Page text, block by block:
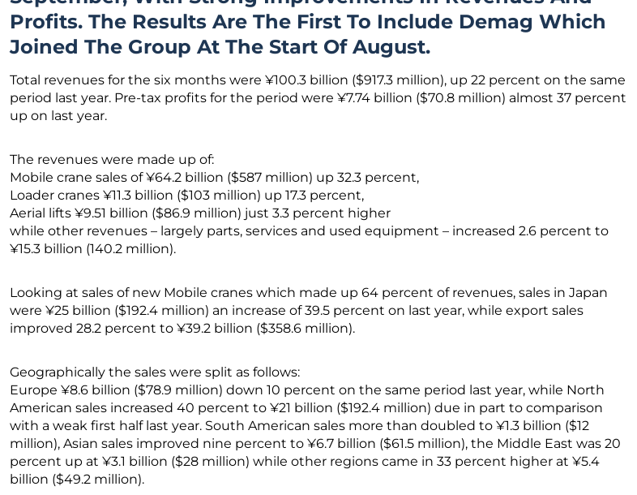
Profits. The Results Are The First To Include Demag Which
Joined The Group At The Start Of August.
Total revenues for the six months were ¥100.3 billion ($917.3 million), up 22 percent on the same
period last year. Pre-tax profits for the period were ¥7.74 billion ($70.8 million) almost 37 percent
up on last year.
The revenues were made up of:
Mobile crane sales of ¥64.2 billion ($587 million) up 32.3 percent,
Loader cranes ¥11.3 billion ($103 million) up 17.3 percent,
Aerial lifts ¥9.51 billion ($86.9 million) just 3.3 percent higher
while other revenues – largely parts, services and used equipment – increased 2.6 percent to
¥15.3 billion (140.2 million).
Looking at sales of new Mobile cranes which made up 64 percent of revenues, sales in Japan
were ¥25 billion ($192.4 million) an increase of 39.5 percent on last year, while export sales
improved 28.2 percent to ¥39.2 billion ($358.6 million).
Geographically the sales were split as follows:
Europe ¥8.6 billion ($78.9 million) down 10 percent on the same period last year, while North
American sales increased 40 percent to ¥21 billion ($192.4 million) due in part to comparison
with a weak first half last year. South American sales more than doubled to ¥1.3 billion ($12
million), Asian sales improved nine percent to ¥6.7 billion ($61.5 million), the Middle East was 20
percent up at ¥3.1 billion ($28 million) while other regions came in 33 percent higher at ¥5.4
billion ($49.2 million).